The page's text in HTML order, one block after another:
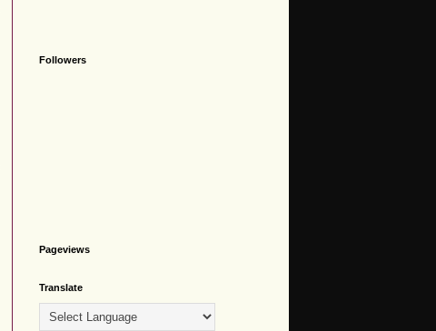
Followers
Pageviews
Translate